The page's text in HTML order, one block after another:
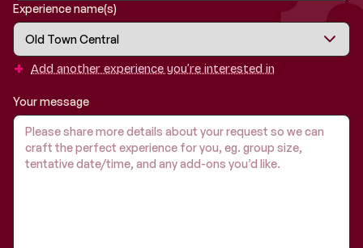
Experience name(s)
+ Add another experience you’re interested in
Your message